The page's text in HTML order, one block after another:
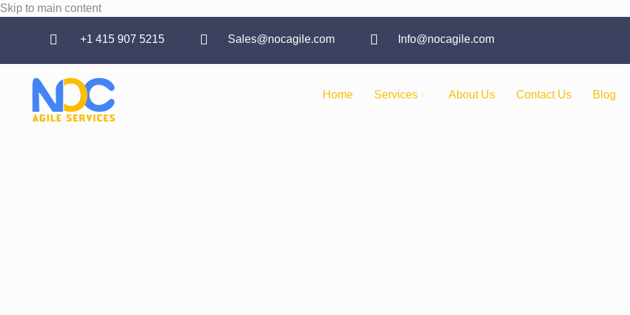
Skip to main content
‪+1 415 907 5215 Sales@nocagile.com Info@nocagile.com
Home Services About Us Contact Us Blog